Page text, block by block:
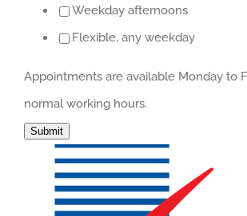
Weekday afternoons
Flexible, any weekday
Appointments are available Monday to
normal working hours.
Submit